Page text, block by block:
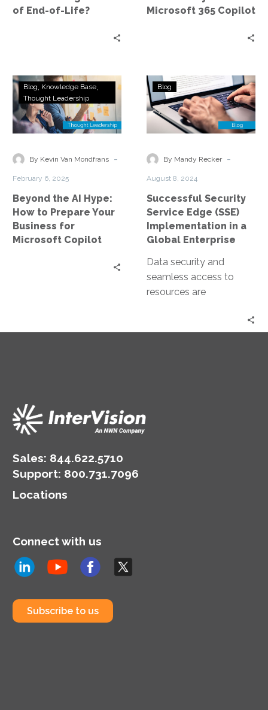
of-
of End-of-Life?
Microsoft 365 Copilot
Beyond
the
AI
Hype:
to
Business
for
Microsoft
Copilot
Blog Knowledge Base
Thought Leadership
By Kevin Van Mondfrans -
February 6, 2025
Beyond the AI Hype:
How to Prepare Your
Business for
Microsoft Copilot
Successful
Security
Service
Edge
Global
Enterprise
Blog
By Mandy Recker -
August 8, 2024
Successful Security
Service Edge (SSE)
Implementation in a
Global Enterprise
Data security and
seamless access to
resources are
Sales: 844.622.5710
Support: 800.731.7096
Locations
Connect with us
Subscribe to us